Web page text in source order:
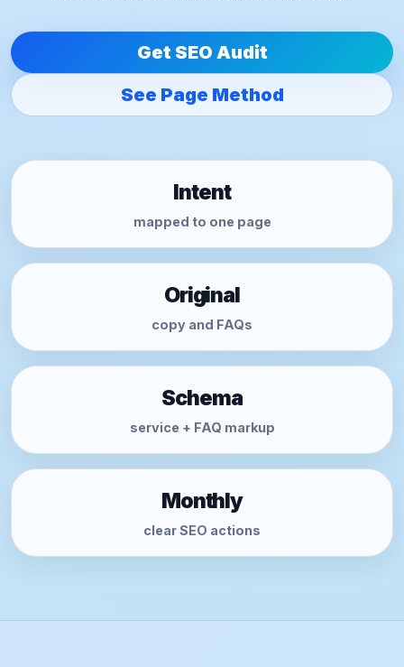
Get SEO Audit
See Page Method
Intent
mapped to one page
Original
copy and FAQs
Schema
service + FAQ markup
Monthly
clear SEO actions